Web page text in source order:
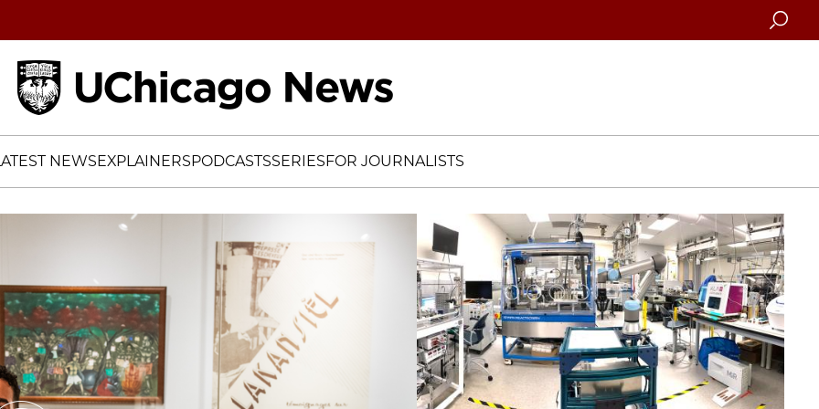
Search
NEWSEXPLAINERSPODCASTSSERIESFOR JOURNALISTS